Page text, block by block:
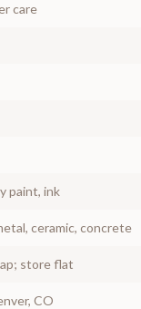
care
paint, ink
ceramic, concrete
store flat
CO